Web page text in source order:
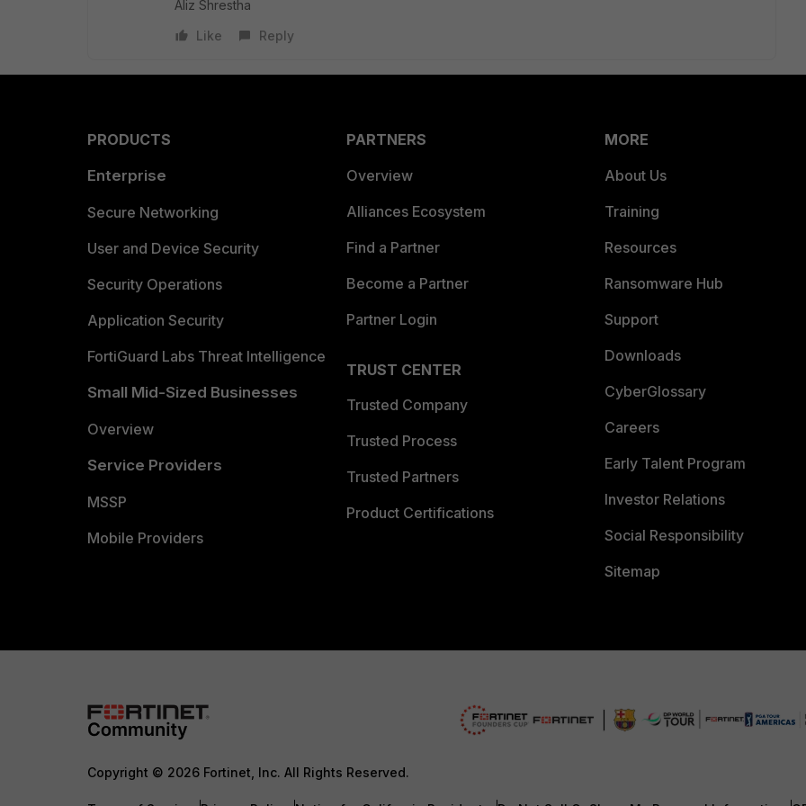
Aliz Shrestha
Like
Reply
PRODUCTS
Enterprise
Secure Networking
User and Device Security
Security Operations
Application Security
FortiGuard Labs Threat Intelligence
Small Mid-Sized Businesses
Overview
Service Providers
MSSP
Mobile Providers
PARTNERS
Overview
Alliances Ecosystem
Find a Partner
Become a Partner
Partner Login
TRUST CENTER
Trusted Company
Trusted Process
Trusted Partners
Product Certifications
MORE
About Us
Training
Resources
Ransomware Hub
Support
Downloads
CyberGlossary
Careers
Early Talent Program
Investor Relations
Social Responsibility
Sitemap
Copyright © 2026 Fortinet, Inc. All Rights Reserved.